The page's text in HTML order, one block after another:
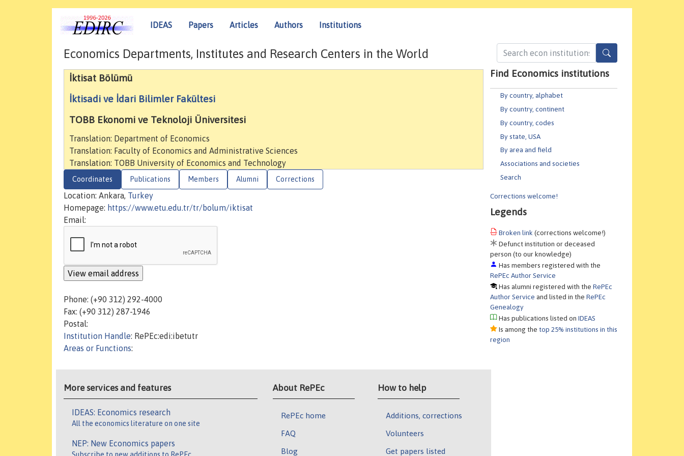
IDEAS Papers Articles Authors Institutions
Find Economics institutions
By country, alphabet
By country, continent
By country, codes
By state, USA
By area and field
Associations and societies
Search
Corrections welcome!
Legends
Broken link (corrections welcome!)
Defunct institution or deceased
person (to our knowledge)
Has members registered with the
RePEc Author Service
Has alumni registered with theRePEc
Author Service and listed in theRePEc
Genealogy
Has publications listed onIDEAS
Is among the top 25% institutions in this
region
Economics Departments, Institutes and Research Centers in the World
İktisat Bölümü
İktisadi ve İdari Bilimler Fakültesi
TOBB Ekonomi ve Teknoloji Üniversitesi
Translation: Department of Economics
Translation: Faculty of Economics and Administrative Sciences
Translation: TOBB University of Economics and Technology
Coordinates Publications Members Alumni Corrections
Location: Ankara, Turkey
Homepage: https://www.etu.edu.tr/tr/bolum/iktisat
Email:
Phone: (+90 312) 292-4000
Fax: (+90 312) 287-1946
Postal:
Institution Handle: RePEc:edi:ibetutr
Areas or Functions:
More services and features
IDEAS: Economics research
All the economics literature on one site
NEP: New Economics papers
About RePEc
RePEc home
FAQ
Blog
How to help
Additions, corrections
Volunteers
Get papers listed